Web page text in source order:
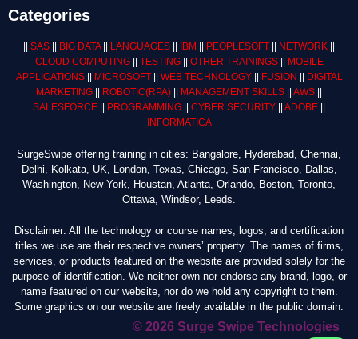
Categories
SAS BIG DATA|| LANGUAGES IBM PEOPLESOFT NETWORK
CLOUD COMPUTING|| TESTING|| OTHER TRAININGS||
MOBILE
APPLICATIONS|| MICROSOFT|| WEB TECHNOLOGY|| FUSION
DIGITAL
MARKETING
ROBOTIC(RPA) MANAGEMENT SKILLS AWS
SALESFORCE
PROGRAMMING CYBER SECURITY ADOBE
INFORMATICA
SurgeSwipe offering training in cities: Bangalore, Hyderabad, Chennai,
Delhi, Kolkata, UK, London, Texas, Chicago, San Francisco, Dallas,
Washington, New York, Houstan, Atlanta, Orlando, Boston, Toronto,
Ottawa, Windsor, Leeds.
Disclaimer: All the technology or course names, logos, and certification
titles we use are their respective owners’ property. The names of firms,
services, or products featured on the website are provided solely for the
purpose of identification. We neither own nor endorse any brand, logo, or
name featured on our website, nor do we hold any copyright to them.
Some graphics on our website are freely available in the public domain.
© 2026 Surge Swipe Technologies